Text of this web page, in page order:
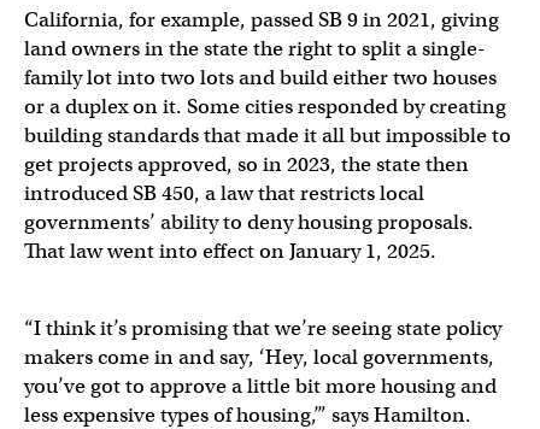
California, for example, passed SB 9 in 2021, giving
land owners in the state the right to split a single-
family lot into two lots and build either two houses
or a duplex on it. Some cities responded by creating
building standards that made it all but impossible to
get projects approved, so in 2023, the state then
introduced SB 450, a law that restricts local
governments’ ability to deny housing proposals.
That law went into effect on January 1, 2025.
“I think it’s promising that we’re seeing state policy
makers come in and say, ‘Hey, local governments,
you’ve got to approve a little bit more housing and
less expensive types of housing,’” says Hamilton.